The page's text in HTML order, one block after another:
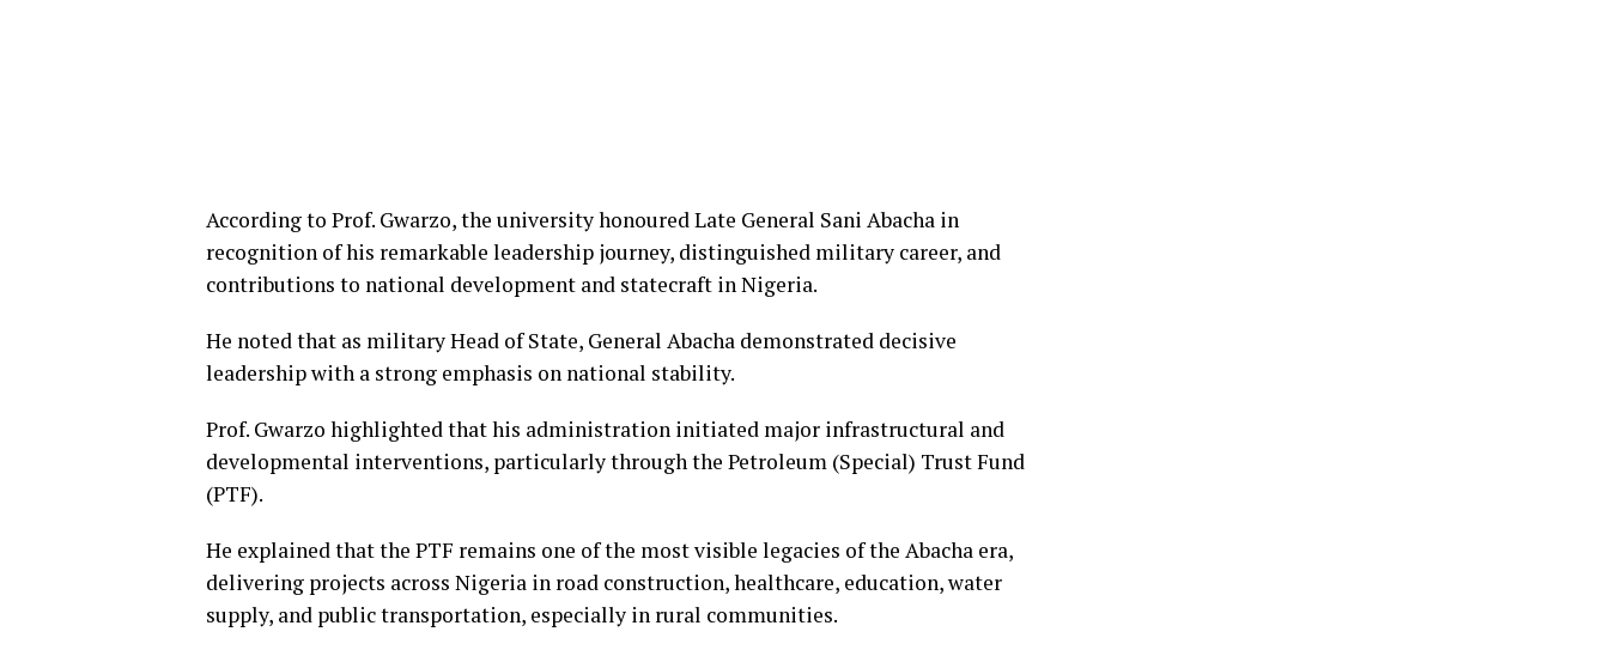
According to Prof. Gwarzo, the university honoured Late General Sani Abacha in
recognition of his remarkable leadership journey, distinguished military career, and
contributions to national development and statecraft in Nigeria.
He noted that as military Head of State, General Abacha demonstrated decisive
leadership with a strong emphasis on national stability.
Prof. Gwarzo highlighted that his administration initiated major infrastructural and
developmental interventions, particularly through the Petroleum (Special) Trust Fund
(PTF).
He explained that the PTF remains one of the most visible legacies of the Abacha era,
delivering projects across Nigeria in road construction, healthcare, education, water
supply, and public transportation, especially in rural communities.